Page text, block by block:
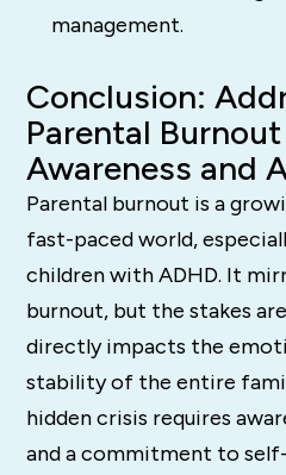
management.
Conclusion:
Parental
Awareness and
Parental burnout is a
fast-paced world,
children with ADHD. It
burnout, but the stakes
directly impacts the
stability of the entire
hidden crisis requires
and a commitment to